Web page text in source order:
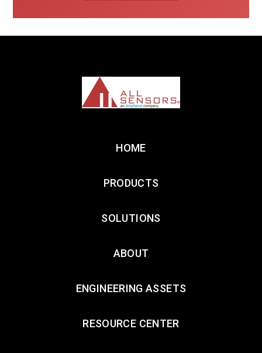
HOME
PRODUCTS
SOLUTIONS
ABOUT
ENGINEERING ASSETS
RESOURCE CENTER